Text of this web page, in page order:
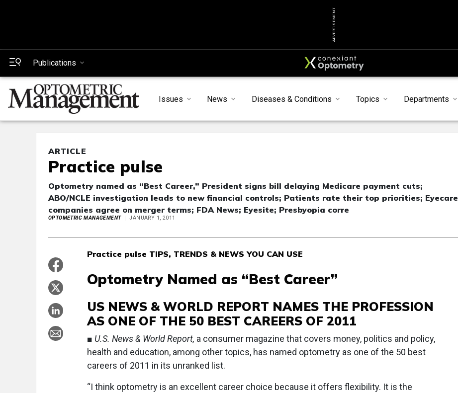
ADVERTISEMENT
Publications
Issues News Diseases & Conditions Topics Departments
ARTICLE
Practice pulse
Optometry named as “Best Career,” President signs bill delaying Medicare payment cuts;
ABO/NCLE investigation leads to new financial controls; Patients rate their top priorities; Eyecare
companies agree on merger terms; FDA News; Eyesite; Presbyopia corre
OPTOMETRIC MANAGEMENT JANUARY 1, 2011
Practice pulse TIPS, TRENDS & NEWS YOU CAN USE
Optometry Named as “Best Career”
US NEWS & WORLD REPORT NAMES THE PROFESSION
AS ONE OF THE 50 BEST CAREERS OF 2011
■ U.S. News & World Report, a consumer magazine that covers money, politics and policy,
health and education, among other topics, has named optometry as one of the 50 best
careers of 2011 in its unranked list.
“I think optometry is an excellent career choice because it offers flexibility. It is the